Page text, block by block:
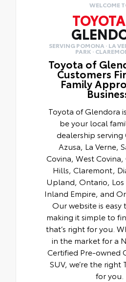
WELCOME
TOYOTA
SERVING POMONA · LA
PARK ·
Toyota of
Customers
Family
Toyota of Glendora
be your local
dealership
Azusa, La Verne,
Covina, West
Hills, Claremont,
Upland, Ontario,
Inland Empire, and
Our website is easy
making it simple to
that’s right for you.
in the market for a
Certified Pre-owned
SUV, we’re the right
for you.